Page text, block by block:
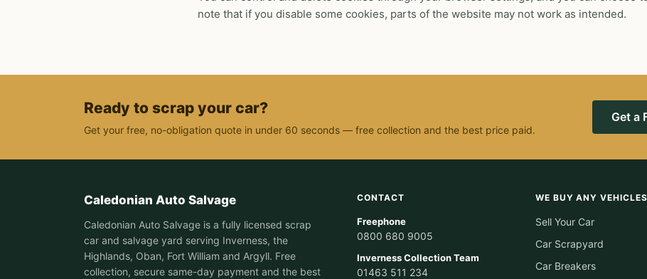
note that if you disable some cookies, parts of the website may not work as intended.
Ready to scrap your car?
Get your free, no-obligation quote in under 60 seconds — free collection and the best price paid.
Get a
Caledonian Auto Salvage
Caledonian Auto Salvage is a fully licensed scrap
car and salvage yard serving Inverness, the
Highlands, Oban, Fort William and Argyll. Free
collection, secure same-day payment and the best
CONTACT
Freephone
0800 680 9005
Inverness Collection Team
01463 511 234
WE BUY ANY VEHICLES
Sell Your Car
Car Scrapyard
Car Breakers